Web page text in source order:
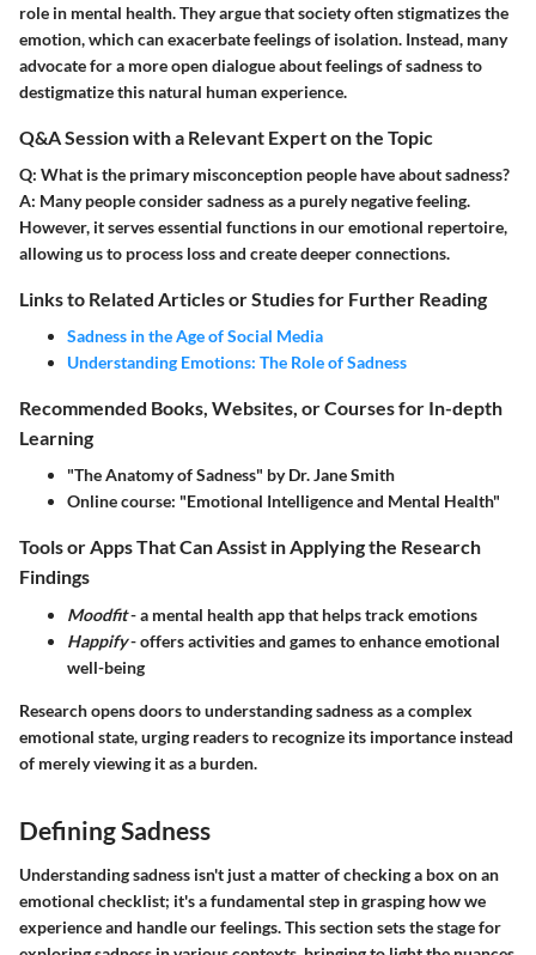
role in mental health. They argue that society often stigmatizes the
emotion, which can exacerbate feelings of isolation. Instead, many
advocate for a more open dialogue about feelings of sadness to
destigmatize this natural human experience.
Q&A Session with a Relevant Expert on the Topic
Q: What is the primary misconception people have about sadness?
A: Many people consider sadness as a purely negative feeling.
However, it serves essential functions in our emotional repertoire,
allowing us to process loss and create deeper connections.
Links to Related Articles or Studies for Further Reading
Sadness in the Age of Social Media
Understanding Emotions: The Role of Sadness
Recommended Books, Websites, or Courses for In-depth
Learning
"The Anatomy of Sadness" by Dr. Jane Smith
Online course: "Emotional Intelligence and Mental Health"
Tools or Apps That Can Assist in Applying the Research
Findings
Moodfit- a mental health app that helps track emotions
Happify- offers activities and games to enhance emotional
well-being
Research opens doors to understanding sadness as a complex
emotional state, urging readers to recognize its importance instead
of merely viewing it as a burden.
Defining Sadness
Understanding sadness isn't just a matter of checking a box on an
emotional checklist; it's a fundamental step in grasping how we
experience and handle our feelings. This section sets the stage for